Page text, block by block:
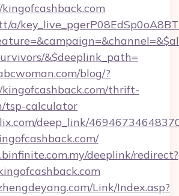
a/
&$deeplink_path=
blog/?
thrift-
tsp-calculator
deep_link/
deeplink/redirect?
Link/Index.asp?